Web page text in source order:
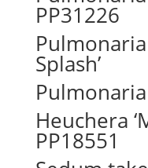
PP31226
Splash’
Pulmonaria
Heuchera
PP18551